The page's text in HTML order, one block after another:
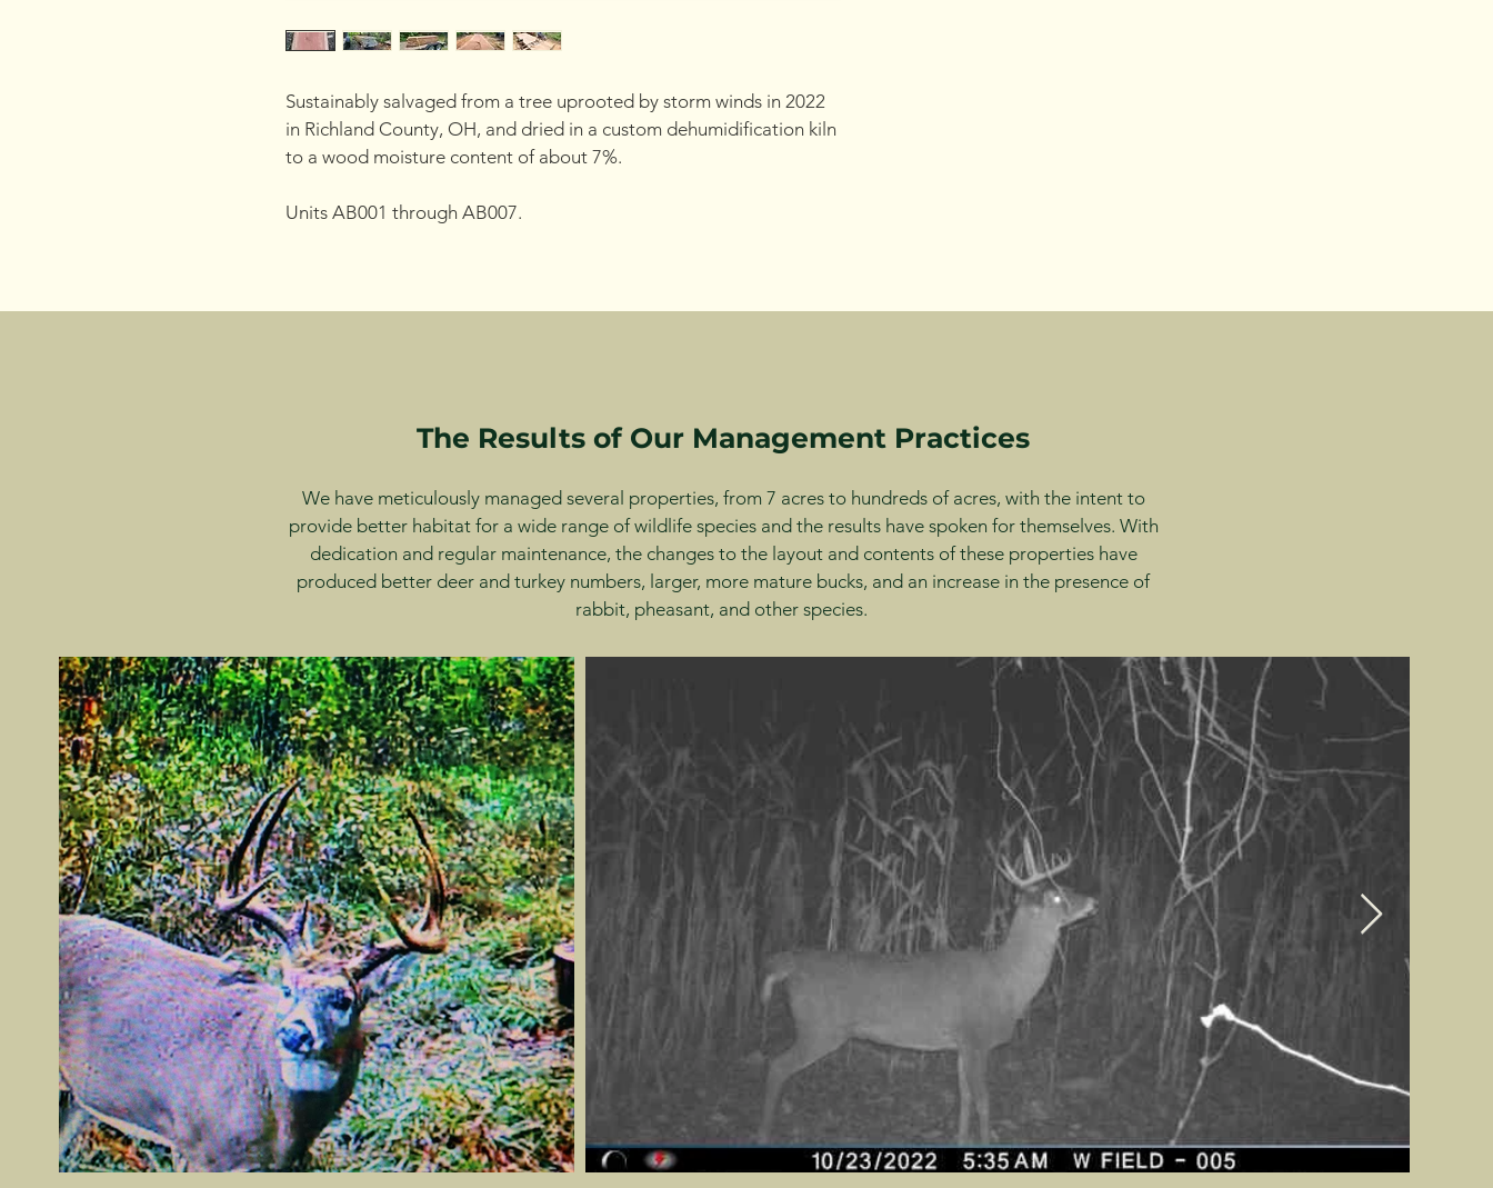
Sustainably salvaged from a tree uprooted by storm winds in 2022
in Richland County, OH, and dried in a custom dehumidification kiln
to a wood moisture content of about 7%.
Units AB001 through AB007.
The Results of Our Management Practices
We have meticulously managed several properties, from 7 acres to hundreds of acres, with the intent to
provide better habitat for a wide range of wildlife species and the results have spoken for themselves. With
dedication and regular maintenance, the changes to the layout and contents of these properties have
produced better deer and turkey numbers, larger, more mature bucks, and an increase in the presence of
rabbit, pheasant, and other species.